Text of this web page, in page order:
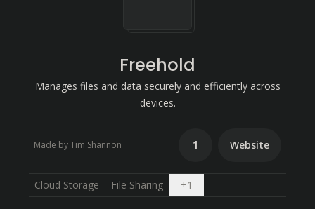
Freehold
Manages files and data securely and efficiently across
devices.
Made by Tim Shannon 1 Website
Cloud Storage File Sharing +1